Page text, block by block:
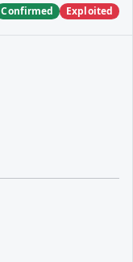
Confirmed Exploited